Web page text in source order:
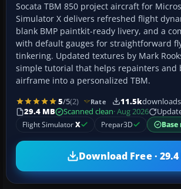
Socata TBM 850 project aircraft for
Simulator X delivers refreshed flight
blank BMP paintkit-ready livery, and a
with default gauges for straightforward
tinkering. Updated textures by Mark
simple tutorial that helps repainters and
airframe into a personalized TBM.
5/5(2) Rate 11.5kdownloads
29.4 MB
Scanned clean· Aug 2026
Flight SimulatorX Prepar3D
Download Free · 29.4